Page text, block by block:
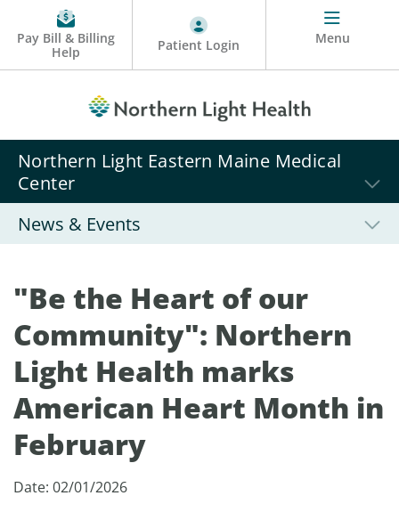
Pay Bill & Billing
Help
Patient Login Menu
Northern Light Eastern Maine Medical
Center
News & Events
"Be the Heart of our
Community": Northern
Light Health marks
American Heart Month in
February
Date: 02/01/2026